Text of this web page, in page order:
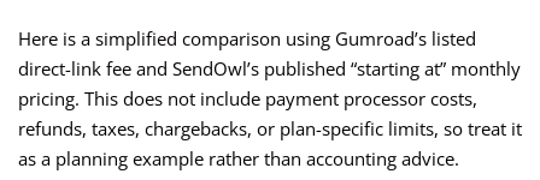
Here is a simplified comparison using Gumroad’s listed
direct-link fee and SendOwl’s published “starting at” monthly
pricing. This does not include payment processor costs,
refunds, taxes, chargebacks, or plan-specific limits, so treat it
as a planning example rather than accounting advice.